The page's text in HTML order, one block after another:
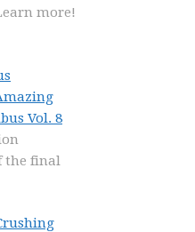
more!
Vol. 8
the final